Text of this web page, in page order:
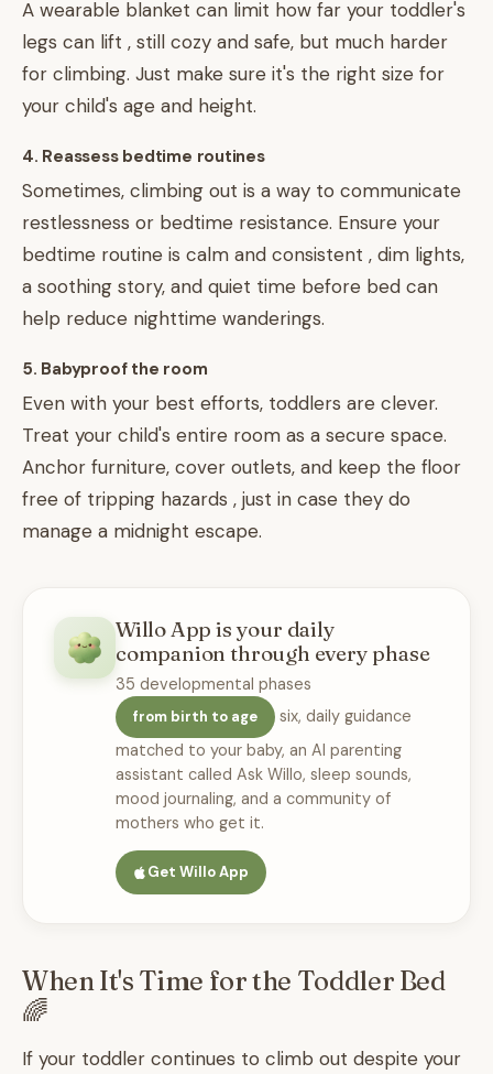
A wearable blanket can limit how far your toddler's
legs can lift , still cozy and safe, but much harder
for climbing. Just make sure it's the right size for
your child's age and height.
4. Reassess bedtime routines
Sometimes, climbing out is a way to communicate
restlessness or bedtime resistance. Ensure your
bedtime routine is calm and consistent , dim lights,
a soothing story, and quiet time before bed can
help reduce nighttime wanderings.
5. Babyproof the room
Even with your best efforts, toddlers are clever.
Treat your child's entire room as a secure space.
Anchor furniture, cover outlets, and keep the floor
free of tripping hazards , just in case they do
manage a midnight escape.
Willo App is your daily
companion through every phase
35 developmental phases
from birth to age
six, daily guidance
matched to your baby, an AI parenting
assistant called Ask Willo, sleep sounds,
mood journaling, and a community of
mothers who get it.
Get Willo App
When It's Time for the Toddler Bed
🌈
If your toddler continues to climb out despite your